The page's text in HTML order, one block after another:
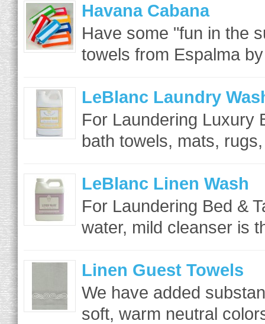
Havana Cabana
Have some "fun in the
towels from Espalma
LeBlanc Laundry
For Laundering Luxury
bath towels, mats,
LeBlanc Linen Wash
For Laundering Bed &
water, mild cleanser is
Linen Guest Towels
We have added
soft, warm neutral